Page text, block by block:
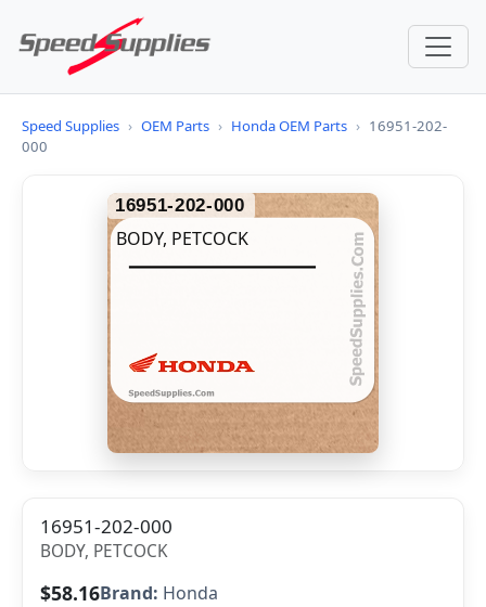
Speed Supplies › OEM Parts › Honda OEM Parts › 16951-202-
000
16951-202-000
BODY, PETCOCK
16951-202-000
BODY, PETCOCK
$58.16Brand: Honda